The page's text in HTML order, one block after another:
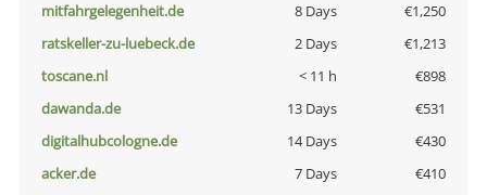
mitfahrgelegenheit.de
8 Days
€1,250
ratskeller-zu-luebeck.de
2 Days
€1,213
toscane.nl
< 11 h
€898
dawanda.de
13 Days
€531
digitalhubcologne.de
14 Days
€430
acker.de
7 Days
€410